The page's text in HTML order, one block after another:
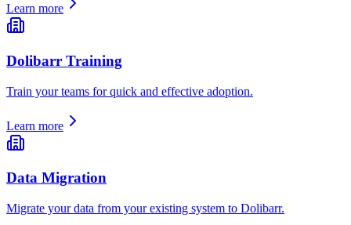
Learn more
Dolibarr Training
Train your teams for quick and effective adoption.
Learn more
Data Migration
Migrate your data from your existing system to Dolibarr.